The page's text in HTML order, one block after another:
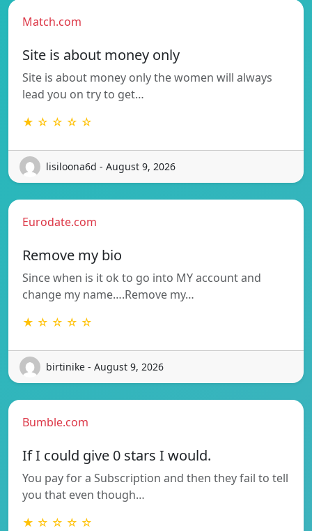
Match.com
Site is about money only
Site is about money only the women will always
lead you on try to get…
★ ☆ ☆ ☆ ☆
lisiloona6d - August 9, 2026
Eurodate.com
Remove my bio
Since when is it ok to go into MY account and
change my name….Remove my…
★ ☆ ☆ ☆ ☆
birtinike - August 9, 2026
Bumble.com
If I could give 0 stars I would.
You pay for a Subscription and then they fail to tell
you that even though…
★ ☆ ☆ ☆ ☆